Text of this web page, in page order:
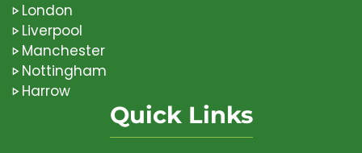
London
Liverpool
Manchester
Nottingham
Harrow
Quick Links